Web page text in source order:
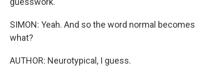
SIMON: Yeah. And so the word normal becomes
what?
AUTHOR: Neurotypical, I guess.